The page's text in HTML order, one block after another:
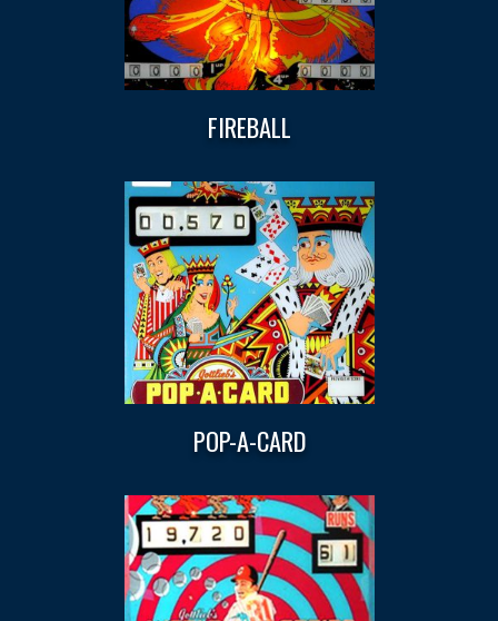
FIREBALL
POP-A-CARD